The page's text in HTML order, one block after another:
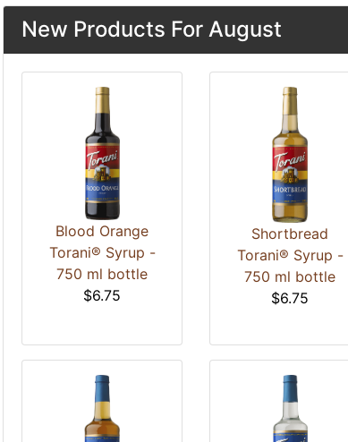
New Products For August
Blood Orange
Torani® Syrup -
750 ml bottle
$6.75
Shortbread
Torani® Syrup -
750 ml bottle
$6.75